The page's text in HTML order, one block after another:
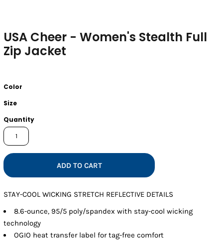
USA Cheer - Women's Stealth Full
Zip Jacket
Color
Size
Quantity
ADD TO CART
STAY-COOL WICKING STRETCH REFLECTIVE DETAILS
8.6-ounce, 95/5 poly/spandex with stay-cool wicking
technology
OGIO heat transfer label for tag-free comfort